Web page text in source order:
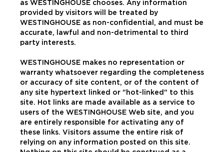
as WESTINGHOUSE chooses. Any information
provided by visitors will be treated by
WESTINGHOUSE as non-confidential, and must be
accurate, lawful and non-detrimental to third
party interests.
WESTINGHOUSE makes no representation or
warranty whatsoever regarding the completeness
or accuracy of site content, or of the content of
any site hypertext linked or "hot-linked" to this
site. Hot links are made available as a service to
users of the WESTINGHOUSE Web site, and you
are entirely responsible for activating any of
these links. Visitors assume the entire risk of
relying on any information posted on this site.